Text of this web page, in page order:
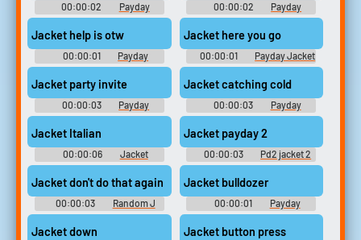
00:00:02
Payday
Soundboard
00:00:02
Payday
Jacket Soundboard
Jacket help is otw
00:00:01
Payday
Soundboard
Jacket here you go
00:00:01
Payday Jacket
Soundboard
Jacket party invite
00:00:03
Payday
Jacket Soundboard
Jacket catching cold
00:00:03
Payday
Jacket Soundboard
Jacket Italian
00:00:06
Jacket
Soundboard
Jacket payday 2
00:00:03 Pd2 jacket 2
Jacket don't do that again
00:00:03
Random J
Sounds
Jacket bulldozer
00:00:01
Payday
Soundboard
Jacket down Jacket button press